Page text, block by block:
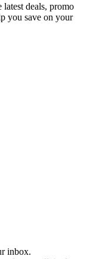
deals, promo
you save on your
inbox.